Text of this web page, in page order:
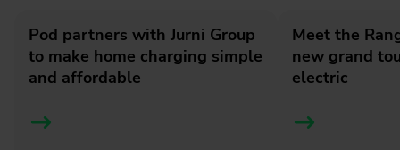
Pod partners with Jurni Group
to make home charging simple
and affordable
Meet the
new grand
electric